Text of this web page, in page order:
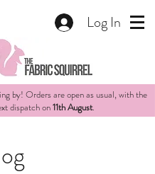
Log In
by! Orders are open as usual, with the
dispatch on11th August.